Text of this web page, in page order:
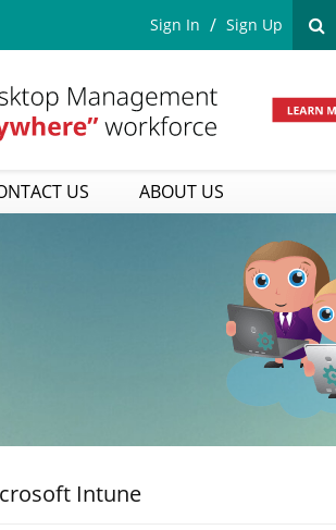
Sign In Sign Up
US ABOUT US
Intune